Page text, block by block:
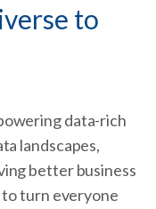
to
data-rich
landscapes,
better business
to turn everyone